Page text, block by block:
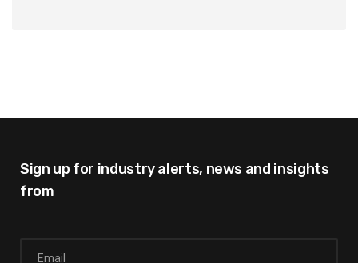
Sign up for industry alerts, news and insights
from